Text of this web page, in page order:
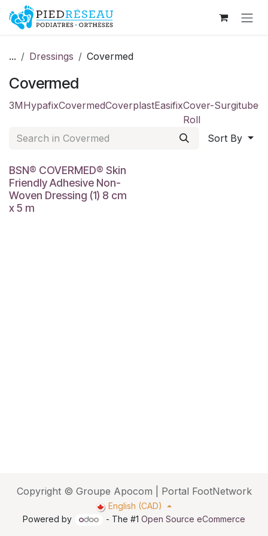
Skip to Content
... Dressings Covermed
Covermed
3MHypafixCovermedCoverplastEasifixCover-
Roll
Surgitube
Sort By
BSN® COVERMED® Skin
Friendly Adhesive Non-
Woven Dressing (1) 8 cm
x 5 m
Copyright © Groupe Apocom | Portal FootNetwork
English (CAD)
Powered by
- The #1 Open Source eCommerce